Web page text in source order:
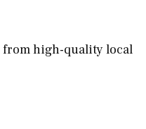
high-quality local